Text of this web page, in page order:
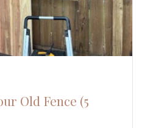
Old Fence (5